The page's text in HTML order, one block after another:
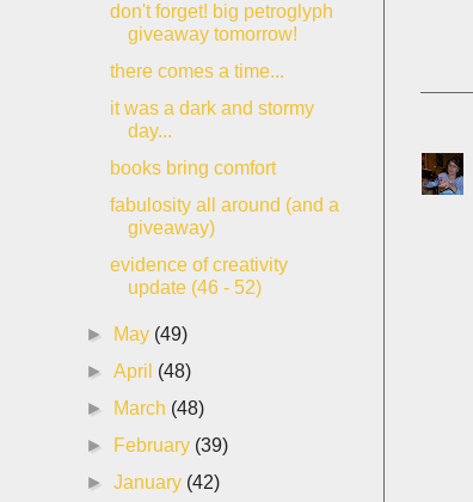
don't forget! big petroglyph
giveaway tomorrow!
there comes a time...
it was a dark and stormy
day...
books bring comfort
fabulosity all around (and a
giveaway)
evidence of creativity
update (46 - 52)
► May (49)
►April (48)
►
March (48)
►
February (39)
►January (42)